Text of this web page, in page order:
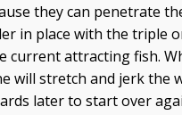
they can penetrate
in place with the triple
current attracting fish.
will stretch and jerk the
later to start over